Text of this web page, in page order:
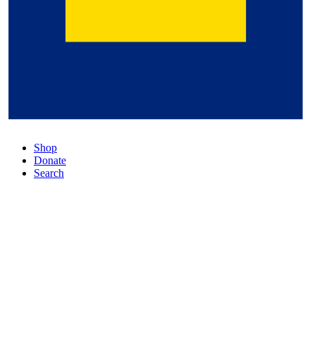
Shop
Donate
Search